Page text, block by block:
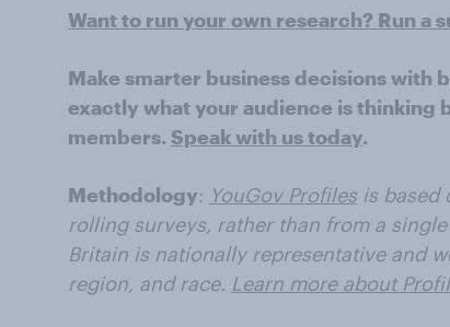
Want to run your own research? Run a
Make smarter business decisions with
exactly what your audience is thinking
members.Speak with us today.
Methodology: YouGov Profiles is based
rolling surveys, rather than from a
Britain is nationally representative and
region, and race. Learn more about